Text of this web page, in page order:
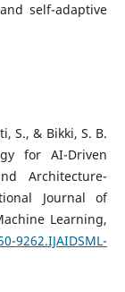
self-adaptive
S., & Bikki, S. B.
for AI-Driven
Architecture-
Journal of
Learning,
9262.IJAIDSML-